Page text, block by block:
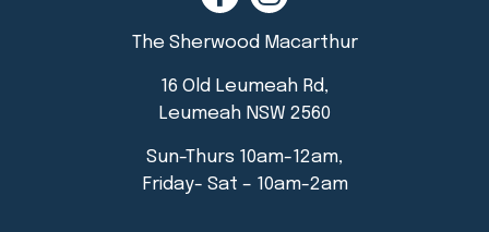
The Sherwood Macarthur
16 Old Leumeah Rd,
Leumeah NSW 2560
Sun-Thurs 10am-12am,
Friday- Sat – 10am-2am